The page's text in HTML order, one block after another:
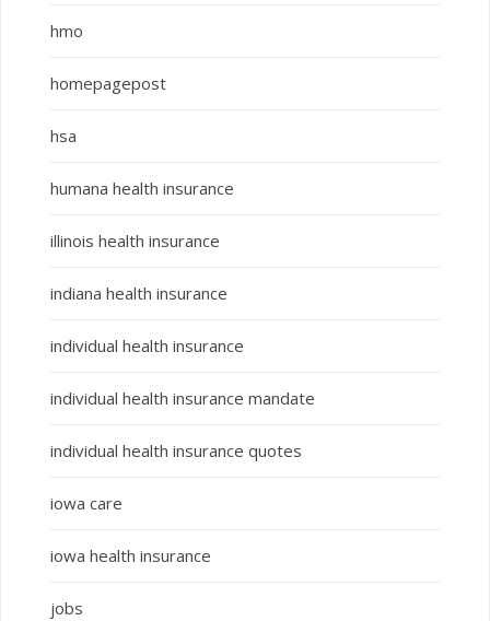
hmo
homepagepost
hsa
humana health insurance
illinois health insurance
indiana health insurance
individual health insurance
individual health insurance mandate
individual health insurance quotes
iowa care
iowa health insurance
jobs